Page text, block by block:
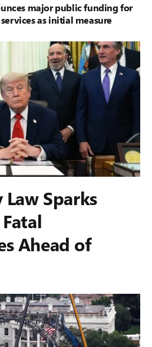
major public funding for
as initial measure
Sparks
Ahead of